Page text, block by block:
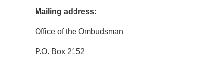
Mailing address:
Office of the Ombudsman
P.O. Box 2152